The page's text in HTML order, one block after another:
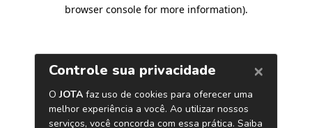
browser console for more information).